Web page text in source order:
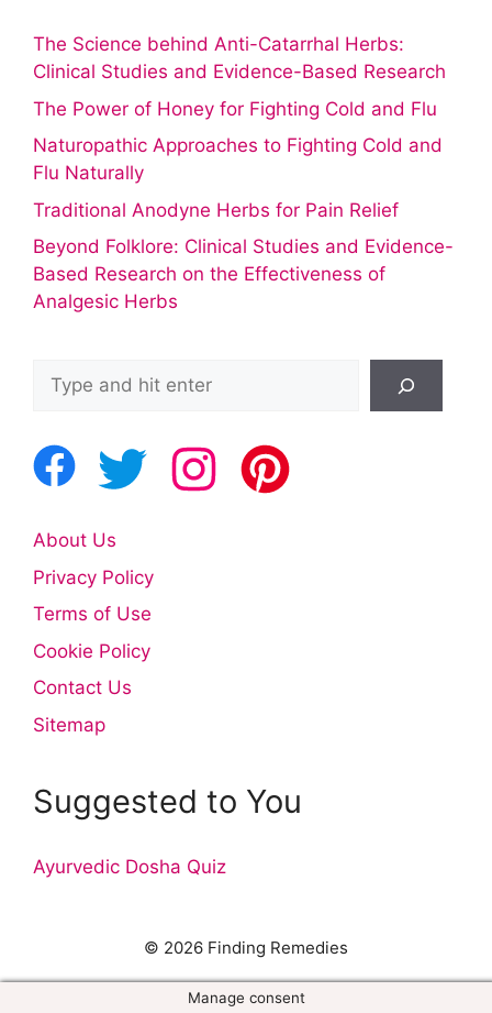
The Science behind Anti-Catarrhal Herbs:
Clinical Studies and Evidence-Based Research
The Power of Honey for Fighting Cold and Flu
Naturopathic Approaches to Fighting Cold and
Flu Naturally
Traditional Anodyne Herbs for Pain Relief
Beyond Folklore: Clinical Studies and Evidence-
Based Research on the Effectiveness of
Analgesic Herbs
Search
About Us
Privacy Policy
Terms of Use
Cookie Policy
Contact Us
Sitemap
Suggested to You
Ayurvedic Dosha Quiz
© 2026 Finding Remedies
Manage consent